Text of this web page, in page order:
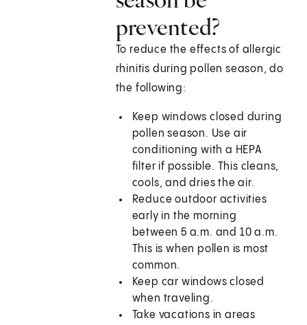
prevented?
To reduce the effects of allergic
rhinitis during pollen season, do
the following:
Keep windows closed during
pollen season. Use air
conditioning with a HEPA
filter if possible. This cleans,
cools, and dries the air.
Reduce outdoor activities
early in the morning
between 5 a.m. and 10 a.m.
This is when pollen is most
common.
Keep car windows closed
when traveling.
Take vacations in areas